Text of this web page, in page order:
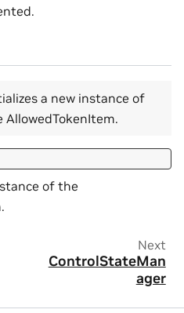
a new instance of
AllowedTokenItem.
of the
Next
ControlStateMan
ager